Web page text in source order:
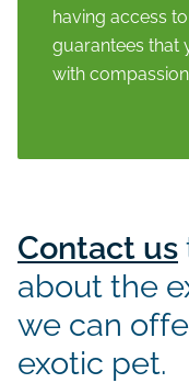
having access
guarantees that
with
Contact us
about the
we can
exotic pet.